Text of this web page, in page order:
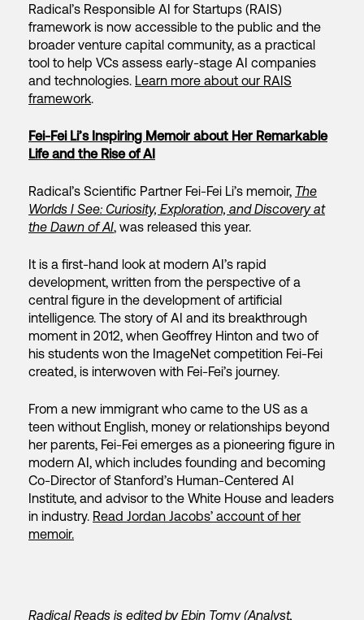
Radical’s Responsible AI for Startups (RAIS)
framework is now accessible to the public and the
broader venture capital community, as a practical
tool to help VCs assess early-stage AI companies
and technologies. Learn more about our RAIS
framework.
Fei-Fei Li’s Inspiring Memoir about Her Remarkable
Life and the Rise of AI
Radical’s Scientific Partner Fei-Fei Li’s memoir, The
Worlds I See: Curiosity, Exploration, and Discovery at
the Dawn of AI, was released this year.
It is a first-hand look at modern AI’s rapid
development, written from the perspective of a
central figure in the development of artificial
intelligence. The story of AI and its breakthrough
moment in 2012, when Geoffrey Hinton and two of
his students won the ImageNet competition Fei-Fei
created, is interwoven with Fei-Fei’s journey.
From a new immigrant who came to the US as a
teen without English, money or relationships beyond
her parents, Fei-Fei emerges as a pioneering figure in
modern AI, which includes founding and becoming
Co-Director of Stanford’s Human-Centered AI
Institute, and advisor to the White House and leaders
in industry. Read Jordan Jacobs’ account of her
memoir.
Radical Reads is edited byEbin Tomy(Analyst,